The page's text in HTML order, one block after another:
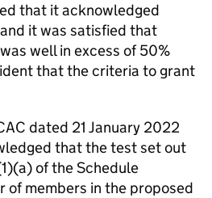
that it acknowledged
it was satisfied that
well in excess of 50%
that the criteria to grant
dated 21 January 2022
that the test set out
of the Schedule
of members in the proposed